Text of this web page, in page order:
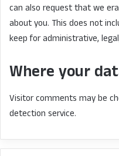
can also request that we
about you. This does not
keep for administrative,
Where your
Visitor comments may be
detection service.